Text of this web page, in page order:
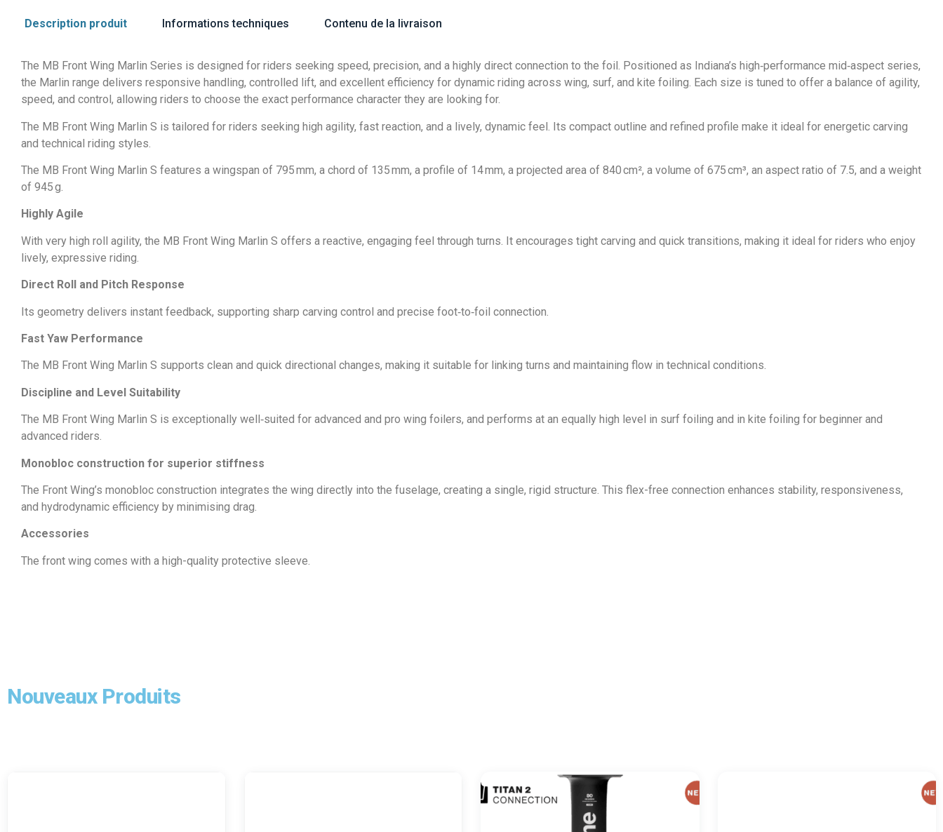
Description produit Informations techniques Contenu de la livraison
The MB Front Wing Marlin Series is designed for riders seeking speed, precision, and a highly direct connection to the foil. Positioned as Indiana’s high‑performance mid‑aspect series,
the Marlin range delivers responsive handling, controlled lift, and excellent efficiency for dynamic riding across wing, surf, and kite foiling. Each size is tuned to offer a balance of agility,
speed, and control, allowing riders to choose the exact performance character they are looking for.
The MB Front Wing Marlin S is tailored for riders seeking high agility, fast reaction, and a lively, dynamic feel. Its compact outline and refined profile make it ideal for energetic carving
and technical riding styles.
The MB Front Wing Marlin S features a wingspan of 795 mm, a chord of 135 mm, a profile of 14 mm, a projected area of 840 cm², a volume of 675 cm³, an aspect ratio of 7.5, and a weight
of 945 g.
Highly Agile
With very high roll agility, the MB Front Wing Marlin S offers a reactive, engaging feel through turns. It encourages tight carving and quick transitions, making it ideal for riders who enjoy
lively, expressive riding.
Direct Roll and Pitch Response
Its geometry delivers instant feedback, supporting sharp carving control and precise foot‑to‑foil connection.
Fast Yaw Performance
The MB Front Wing Marlin S supports clean and quick directional changes, making it suitable for linking turns and maintaining flow in technical conditions.
Discipline and Level Suitability
The MB Front Wing Marlin S is exceptionally well‑suited for advanced and pro wing foilers, and performs at an equally high level in surf foiling and in kite foiling for beginner and
advanced riders.
Monobloc construction for superior stiffness
The Front Wing’s monobloc construction integrates the wing directly into the fuselage, creating a single, rigid structure. This flex-free connection enhances stability, responsiveness,
and hydrodynamic efficiency by minimising drag.
Accessories
The front wing comes with a high-quality protective sleeve.
Nouveaux Produits